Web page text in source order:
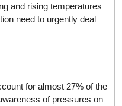
and rising temperatures
need to urgently deal
for almost 27% of the
of pressures on